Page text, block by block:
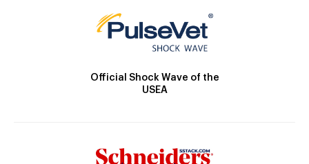
Official Shock Wave of the
USEA